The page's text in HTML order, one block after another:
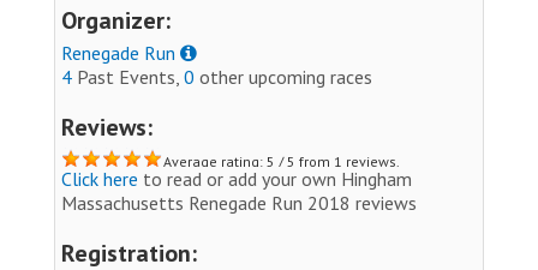
Organizer:
Renegade Run
4 Past Events, 0 other upcoming races
Reviews:
Average rating: 5 / 5 from 1 reviews.
Click here to read or add your own Hingham
Massachusetts Renegade Run 2018 reviews
Registration: